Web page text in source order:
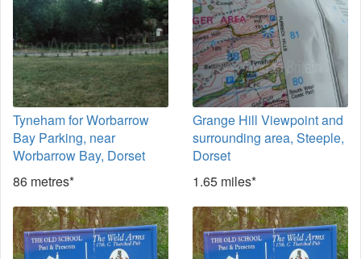
Tyneham for Worbarrow
Bay Parking, near
Worbarrow Bay, Dorset
86 metres*
Grange Hill Viewpoint and
surrounding area, Steeple,
Dorset
1.65 miles*